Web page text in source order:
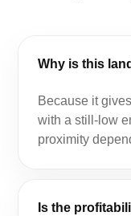
Why is this
Because it
with a still-low
proximity
Is the